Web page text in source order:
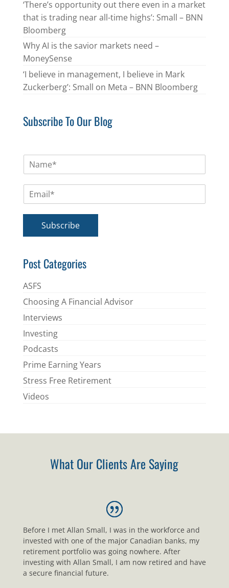
‘There’s opportunity out there even in a market
that is trading near all-time highs’: Small – BNN
Bloomberg
Why AI is the savior markets need –
MoneySense
‘I believe in management, I believe in Mark
Zuckerberg’: Small on Meta – BNN Bloomberg
Subscribe To Our Blog
m
*
Subscribe
Post Categories
ASFS
Choosing A Financial Advisor
Interviews
Investing
Podcasts
Prime Earning Years
Stress Free Retirement
Videos
What Our Clients Are Saying
Before I met Allan Small, I was in the workforce and
invested with one of the major Canadian banks, my
retirement portfolio was going nowhere. After
investing with Allan Small, I am now retired and have
a secure financial future.